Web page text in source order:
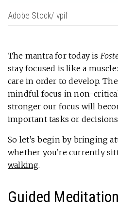
Adobe Stock/ vpif
The mantra for today is
stay focused is like a
care in order to develop.
mindful focus in non-
stronger our focus will
important tasks or
So let’s begin by bringing
whether you’re currently
walking.
Guided